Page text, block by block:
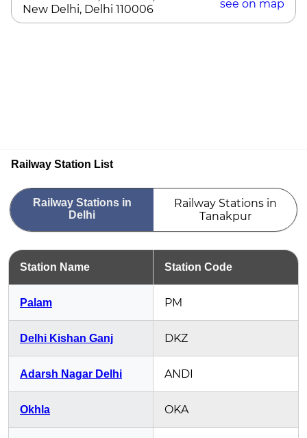
New Delhi, Delhi 110006
see on map
Railway Station List
Railway Stations in
Delhi
Railway Stations in
Tanakpur
Station Name Station Code
Palam PM
Delhi Kishan Ganj DKZ
Adarsh Nagar Delhi ANDI
Okhla OKA